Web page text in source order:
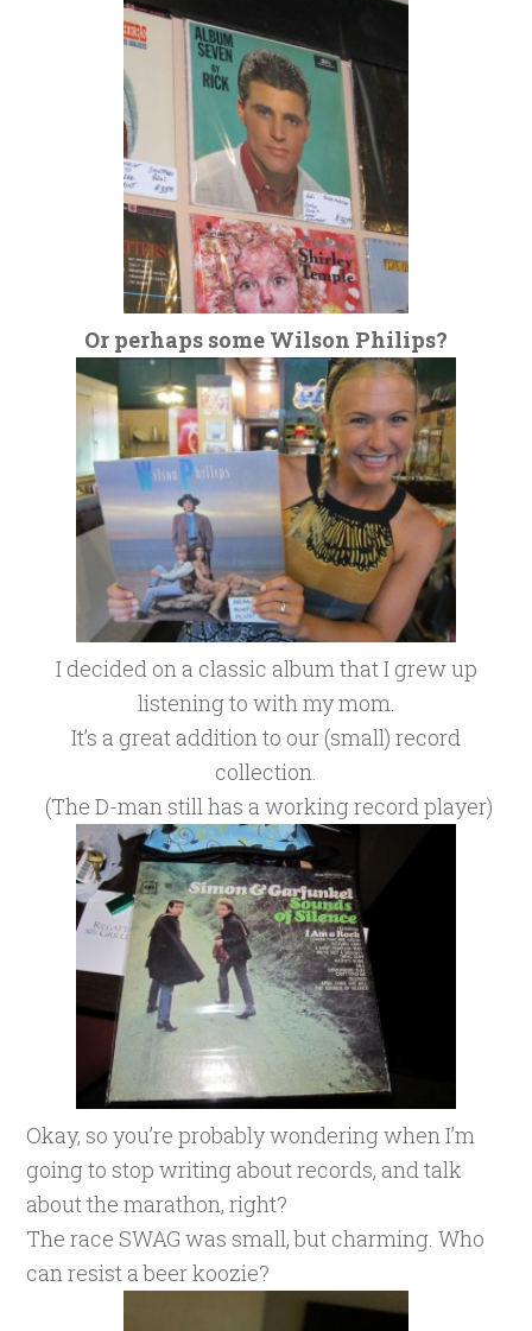
Or perhaps some Wilson Philips?
I decided on a classic album that I grew up
listening to with my mom.
It’s a great addition to our (small) record
collection.
(The D-man still has a working record player)
Okay, so you’re probably wondering when I’m
going to stop writing about records, and talk
about the marathon, right?
The race SWAG was small, but charming. Who
can resist a beer koozie?